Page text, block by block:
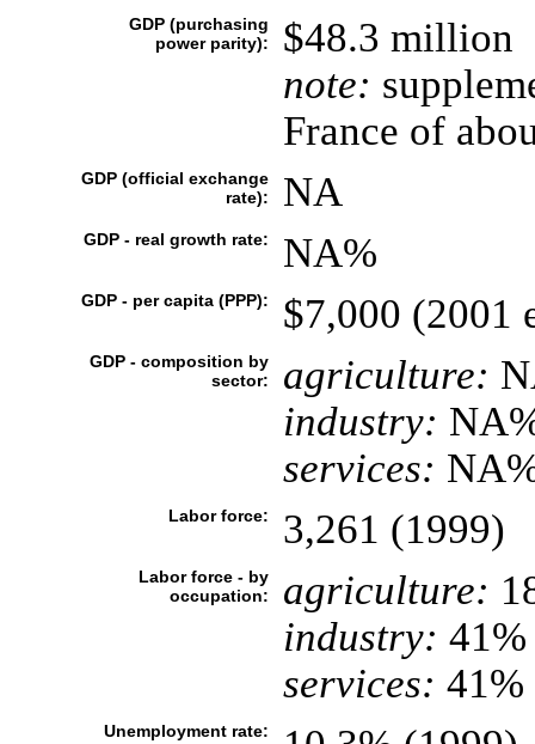
GDP (purchasing
power parity):
$48.3 million
note:
France of
GDP (official exchange
rate):
NA
GDP - real growth rate: NA%
GDP - per capita (PPP): $7,000 (2001
GDP - composition by
sector:
agriculture:
industry:
services:
Labor force: 3,261 (1999)
Labor force - by
occupation:
agriculture:
industry: 41%
services: 41%
Unemployment rate: